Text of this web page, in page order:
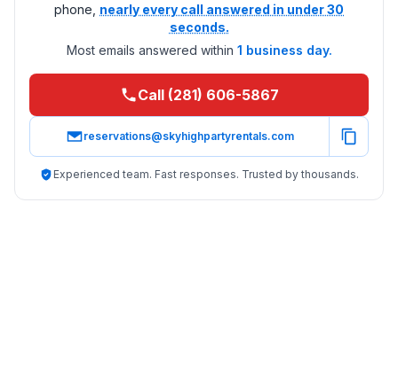
phone, nearly every call answered in under 30
seconds.
Most emails answered within 1 business day.
Call (281) 606-5867
reservations@skyhighpartyrentals.com
Experienced team. Fast responses. Trusted by thousands.